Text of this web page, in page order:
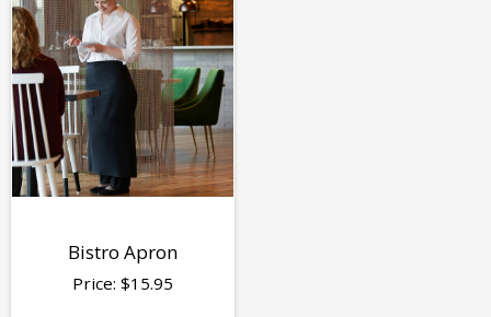
Bistro Apron
Price: $15.95